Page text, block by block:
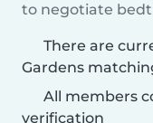
to negotiate
There are
Gardens
All members
verification